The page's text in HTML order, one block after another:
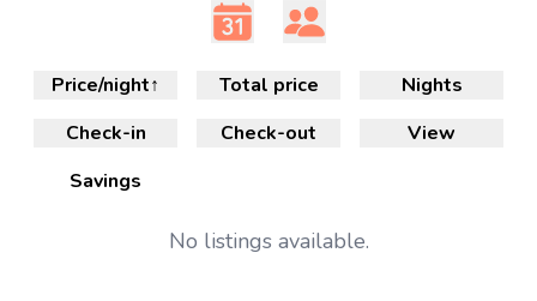
Check-in Check-out
Nights
View
Price/night↑ Total price
Savings
No listings available.